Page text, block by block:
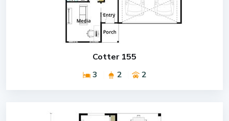
Cotter 155
3
2 2